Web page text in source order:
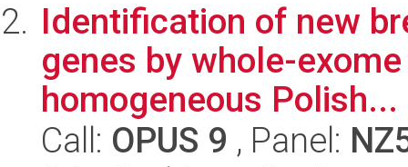
Identification of new
genes by whole-
homogeneous Polish...
Call: OPUS 9 , Panel: